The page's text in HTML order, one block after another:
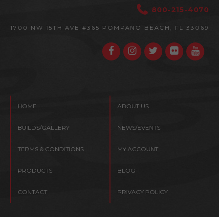
800-215-4070
1700 NW 15TH AVE #365 POMPANO BEACH, FL 33069
HOME ABOUT US
BUILDS/GALLERY NEWS/EVENTS
TERMS & CONDITIONS MY ACCOUNT
PRODUCTS BLOG
CONTACT PRIVACY POLICY